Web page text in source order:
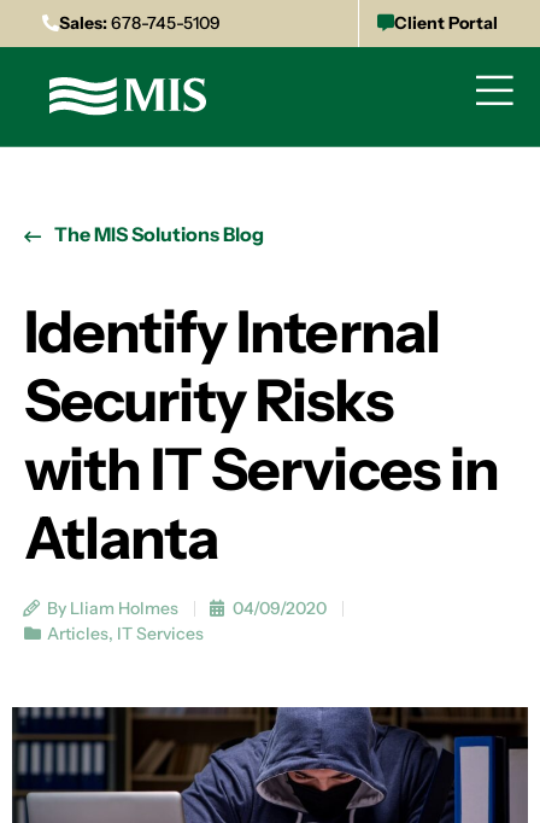
Sales:678-745-5109 Client Portal
The MIS Solutions Blog
Identify Internal
Security Risks
with IT Services in
Atlanta
By Lliam Holmes
04/09/2020
Articles, IT Services